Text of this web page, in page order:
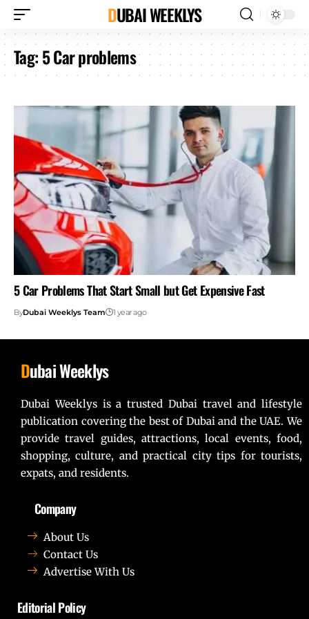
DUBAI WEEKLYS
Tag:5 Car problems
5 Car Problems That Start Small but Get Expensive Fast
ByDubai Weeklys Team 1 year ago
Dubai Weeklys
Dubai Weeklys is a trusted Dubai travel and lifestyle
publication covering the best of Dubai and the UAE. We
provide travel guides, attractions, local events, food,
shopping, culture, and practical city tips for tourists,
expats, and residents.
Company
About Us
Contact Us
Advertise With Us
Editorial Policy